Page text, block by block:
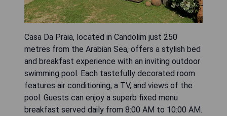
Casa Da Praia, located in Candolim just 250
metres from the Arabian Sea, offers a stylish bed
and breakfast experience with an inviting outdoor
swimming pool. Each tastefully decorated room
features air conditioning, a TV, and views of the
pool. Guests can enjoy a superb fixed menu
breakfast served daily from 8:00 AM to 10:00 AM.